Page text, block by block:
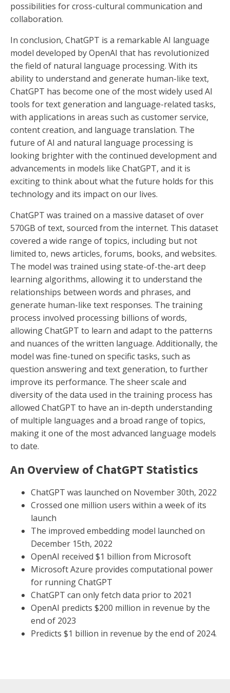
possibilities for cross-cultural communication and
collaboration.
In conclusion, ChatGPT is a remarkable AI language
model developed by OpenAI that has revolutionized
the field of natural language processing. With its
ability to understand and generate human-like text,
ChatGPT has become one of the most widely used AI
tools for text generation and language-related tasks,
with applications in areas such as customer service,
content creation, and language translation. The
future of AI and natural language processing is
looking brighter with the continued development and
advancements in models like ChatGPT, and it is
exciting to think about what the future holds for this
technology and its impact on our lives.
ChatGPT was trained on a massive dataset of over
570GB of text, sourced from the internet. This dataset
covered a wide range of topics, including but not
limited to, news articles, forums, books, and websites.
The model was trained using state-of-the-art deep
learning algorithms, allowing it to understand the
relationships between words and phrases, and
generate human-like text responses. The training
process involved processing billions of words,
allowing ChatGPT to learn and adapt to the patterns
and nuances of the written language. Additionally, the
model was fine-tuned on specific tasks, such as
question answering and text generation, to further
improve its performance. The sheer scale and
diversity of the data used in the training process has
allowed ChatGPT to have an in-depth understanding
of multiple languages and a broad range of topics,
making it one of the most advanced language models
to date.
An Overview of ChatGPT Statistics
ChatGPT was launched on November 30th, 2022
Crossed one million users within a week of its
launch
The improved embedding model launched on
December 15th, 2022
OpenAI received $1 billion from Microsoft
Microsoft Azure provides computational power
for running ChatGPT
ChatGPT can only fetch data prior to 2021
OpenAI predicts $200 million in revenue by the
end of 2023
Predicts $1 billion in revenue by the end of 2024.